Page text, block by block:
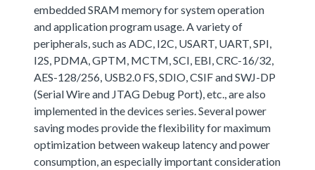
embedded SRAM memory for system operation
and application program usage. A variety of
peripherals, such as ADC, I2C, USART, UART, SPI,
I2S, PDMA, GPTM, MCTM, SCI, EBI, CRC-16/32,
AES-128/256, USB2.0 FS, SDIO, CSIF and SWJ-DP
(Serial Wire and JTAG Debug Port), etc., are also
implemented in the devices series. Several power
saving modes provide the flexibility for maximum
optimization between wakeup latency and power
consumption, an especially important consideration